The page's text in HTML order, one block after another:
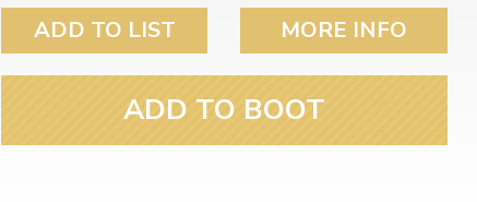
ADD TO LIST MORE INFO
ADD TO BOOT